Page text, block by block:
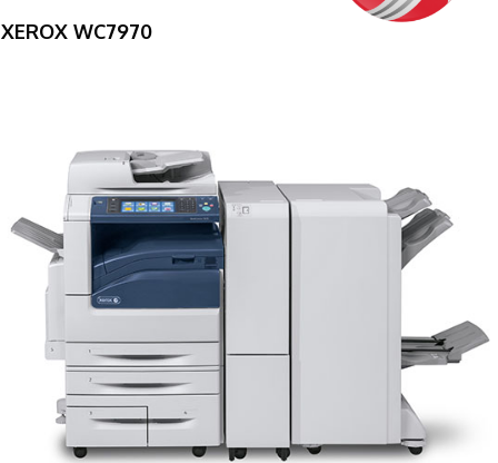
XEROX WC7970